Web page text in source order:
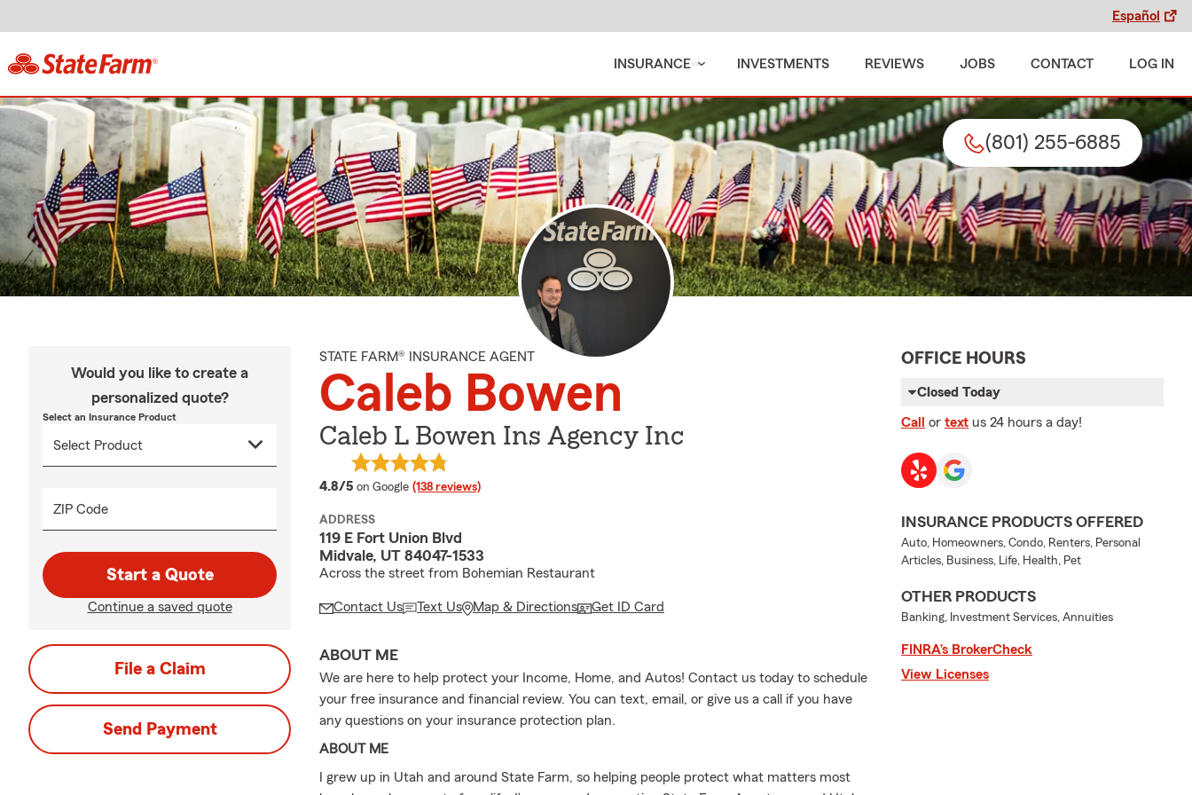
Español
INSURANCE INVESTMENTS REVIEWS JOBS CONTACT LOG IN
(801) 255-6885
Would you like to create a
personalized quote?
Select an Insurance Product
ZIP Code
Start a Quote
Continue a saved quote
File a Claim
Send Payment
STATE FARM® INSURANCE AGENT
Caleb Bowen
Caleb L Bowen Ins Agency Inc
4.8/5 average rating
on Google (138 reviews)
ADDRESS
119 E Fort Union Blvd
Midvale, UT 84047-1533
Across the street from Bohemian Restaurant
Contact Us Text Us Map & Directions Get ID Card
ABOUT ME
We are here to help protect your Income, Home, and Autos! Contact us today to schedule
your free insurance and financial review. You can text, email, or give us a call if you have
any questions on your insurance protection plan.
ABOUT ME
I grew up in Utah and around State Farm, so helping people protect what matters most
OFFICE HOURS
Closed Today
Call or text us 24 hours a day!
INSURANCE PRODUCTS OFFERED
Auto, Homeowners, Condo, Renters, Personal
Articles, Business, Life, Health, Pet
OTHER PRODUCTS
Banking, Investment Services, Annuities
FINRA’s BrokerCheck
View Licenses